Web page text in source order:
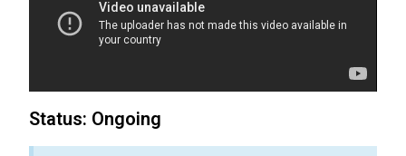
Status: Ongoing